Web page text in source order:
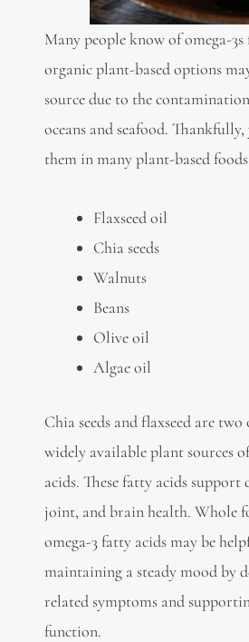
Many people know ofomega-3s
organic plant-based options
source due to the
oceans and seafood.
them in many plant-based
Flaxseed oil
Chia seeds
Walnuts
Beans
Olive oil
Algae oil
Chia seeds and flaxseed are
widely available plant sources of
acids. These fatty acids support
joint, and brain health. Whole
omega-3 fatty acids may be
maintaining a steady mood by
related symptoms and
function.